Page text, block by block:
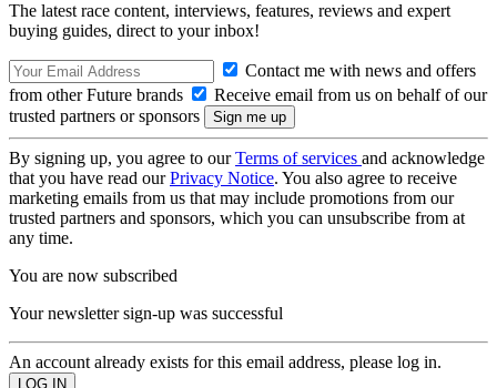
The latest race content, interviews, features, reviews and expert
buying guides, direct to your inbox!
Contact me with news and offers
from other Future brands
Receive email from us on behalf of our
trusted partners or sponsors
By signing up, you agree to ourTerms of services and acknowledge
that you have read ourPrivacy Notice. You also agree to receive
marketing emails from us that may include promotions from our
trusted partners and sponsors, which you can unsubscribe from at
any time.
You are now subscribed
Your newsletter sign-up was successful
An account already exists for this email address, please log in.